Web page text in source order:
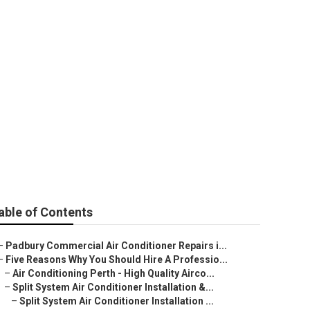
of Contents
Padbury Commercial Air Conditioner Repairs i...
Five Reasons Why You Should Hire A Professio...
– Air Conditioning Perth - High Quality Airco...
– Split System Air Conditioner Installation &...
– Split System Air Conditioner Installation ...